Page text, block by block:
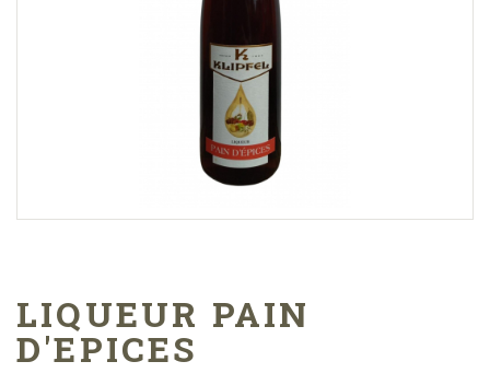
LIQUEUR PAIN
D'EPICES